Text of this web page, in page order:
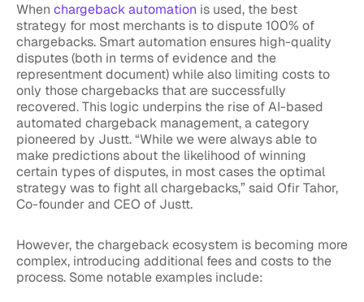
When chargeback automation is used, the best
strategy for most merchants is to dispute 100% of
chargebacks. Smart automation ensures high-quality
disputes (both in terms of evidence and the
representment document) while also limiting costs to
only those chargebacks that are successfully
recovered. This logic underpins the rise of AI-based
automated chargeback management, a category
pioneered by Justt. “While we were always able to
make predictions about the likelihood of winning
certain types of disputes, in most cases the optimal
strategy was to fight all chargebacks,” said Ofir Tahor,
Co-founder and CEO of Justt.
However, the chargeback ecosystem is becoming more
complex, introducing additional fees and costs to the
process. Some notable examples include: